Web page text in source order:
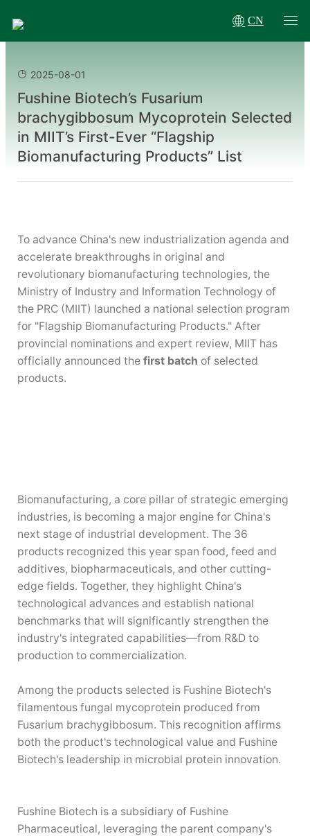
CN
2025-08-01
Fushine Biotech’s Fusarium
brachygibbosum Mycoprotein Selected
in MIIT’s First-Ever “Flagship
Biomanufacturing Products” List
To advance China's new industrialization agenda and
accelerate breakthroughs in original and
revolutionary biomanufacturing technologies, the
Ministry of Industry and Information Technology of
the PRC (MIIT) launched a national selection program
for "Flagship Biomanufacturing Products." After
provincial nominations and expert review, MIIT has
officially announced thefirst batch of selected
products.
Biomanufacturing, a core pillar of strategic emerging
industries, is becoming a major engine for China's
next stage of industrial development. The 36
products recognized this year span food, feed and
additives, biopharmaceuticals, and other cutting-
edge fields. Together, they highlight China's
technological advances and establish national
benchmarks that will significantly strengthen the
industry's integrated capabilities—from R&D to
production to commercialization.
Among the products selected is Fushine Biotech's
filamentous fungal mycoprotein produced from
Fusarium brachygibbosum. This recognition affirms
both the product's technological value and Fushine
Biotech's leadership in microbial protein innovation.
Fushine Biotech is a subsidiary of Fushine
Pharmaceutical, leveraging the parent company's